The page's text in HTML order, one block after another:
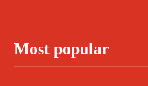
Most popular